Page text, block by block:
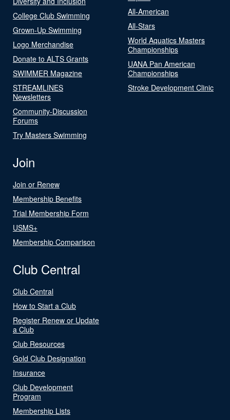
College Club Swimming
Grown-Up Swimming
Logo Merchandise
Donate to ALTS Grants
SWIMMER Magazine
STREAMLINES
Newsletters
Community-Discussion
Forums
Try Masters Swimming
All-American
All-Stars
World Aquatics Masters
Championships
UANA Pan American
Championships
Stroke Development Clinic
Join
Join or Renew
Membership Benefits
Trial Membership Form
USMS+
Membership Comparison
Club Central
Club Central
How to Start a Club
Register Renew or Update
a Club
Club Resources
Gold Club Designation
Insurance
Club Development
Program
Membership Lists